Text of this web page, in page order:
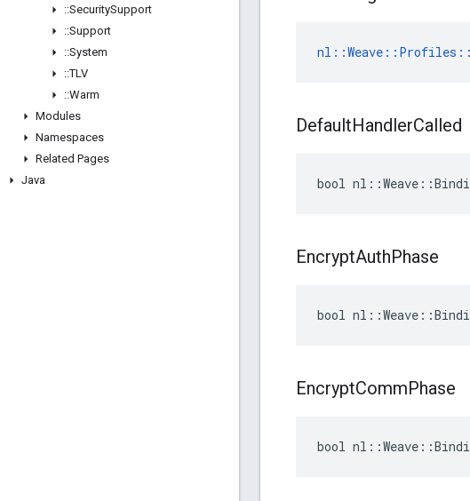
::SecuritySupport
::Support
::System
::TLV
::Warm
Modules
Namespaces
Related Pages
Java
DefaultHandlerCalled
bool
EncryptAuthPhase
bool
EncryptCommPhase
bool